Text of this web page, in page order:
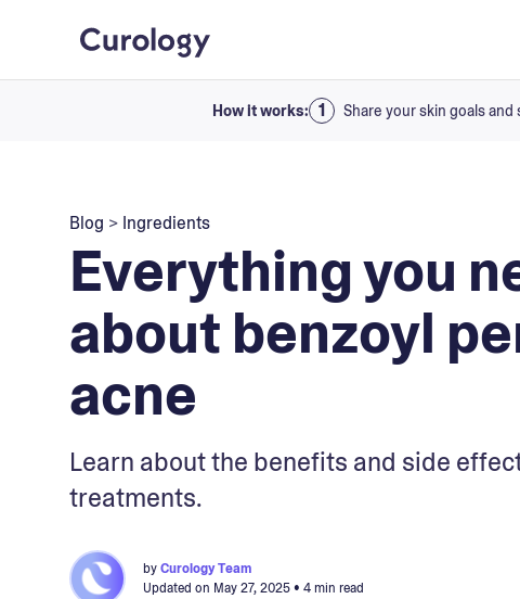
How it works: Share your skin goals and
Blog > Ingredients
Everything you
about benzoyl
acne
Learn about the benefits and side
treatments.
byCurology Team
Updated on May 27, 2025• 4 min read